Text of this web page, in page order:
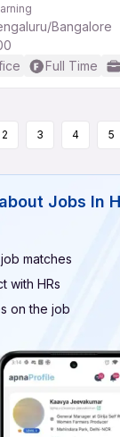
Bangalore
Full Time
2 3 4 5
Jobs In
matches
with HRs
on the job